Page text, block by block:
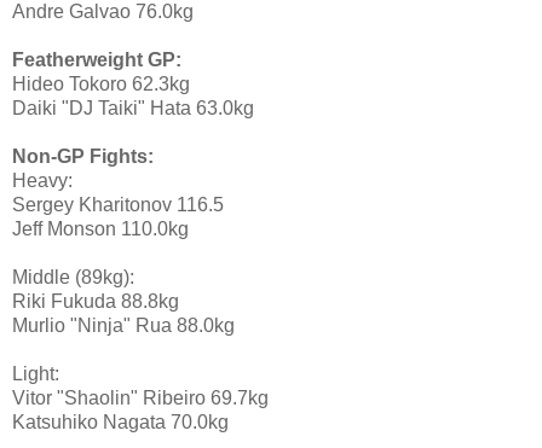
Andre Galvao 76.0kg
Featherweight GP:
Hideo Tokoro 62.3kg
Daiki "DJ Taiki" Hata 63.0kg
Non-GP Fights:
Heavy:
Sergey Kharitonov 116.5
Jeff Monson 110.0kg
Middle (89kg):
Riki Fukuda 88.8kg
Murlio "Ninja" Rua 88.0kg
Light:
Vitor "Shaolin" Ribeiro 69.7kg
Katsuhiko Nagata 70.0kg